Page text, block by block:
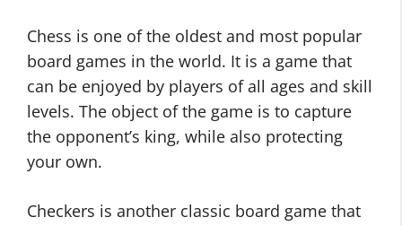
Chess is one of the oldest and most popular
board games in the world. It is a game that
can be enjoyed by players of all ages and skill
levels. The object of the game is to capture
the opponent’s king, while also protecting
your own.
Checkers is another classic board game that